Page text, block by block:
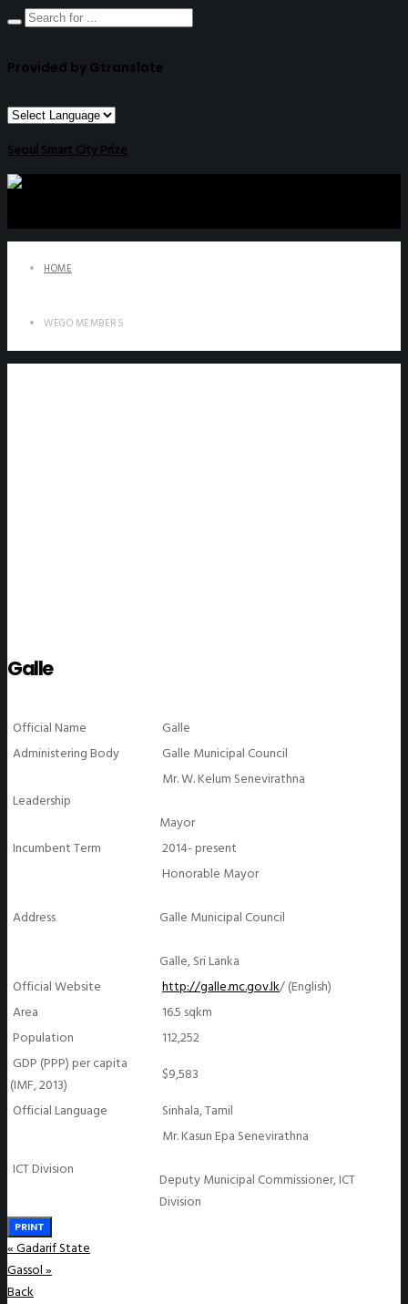
Provided by Gtranslate
Seoul Smart City Prize
HOME
WEGO MEMBERS
Galle
Official Name
Galle
Administering Body
Galle Municipal Council
Leadership
Mr. W. Kelum Senevirathna
Mayor
Incumbent Term
2014- present
Address
Honorable Mayor
Galle Municipal Council
Galle, Sri Lanka
Official Website
http://galle.mc.gov.lk/ (English)
Area
16.5 sqkm
Population
112,252
GDP (PPP) per capita
(IMF, 2013)
$9,583
Official Language
Sinhala, Tamil
ICT Division
Mr. Kasun Epa Senevirathna
Deputy Municipal Commissioner, ICT
Division
PRINT
«Gadarif State
Gassol»
Back